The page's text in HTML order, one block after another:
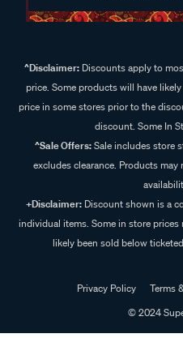
^Disclaimer:Discounts apply to
price. Some products will have
price in some stores prior to the
discount. Some In
^Sale Offers:Sale includes store
excludes clearance. Products
+Disclaimer: Discount shown is a
individual items. Some in store
likely been sold below
Privacy Policy Terms
© 2024